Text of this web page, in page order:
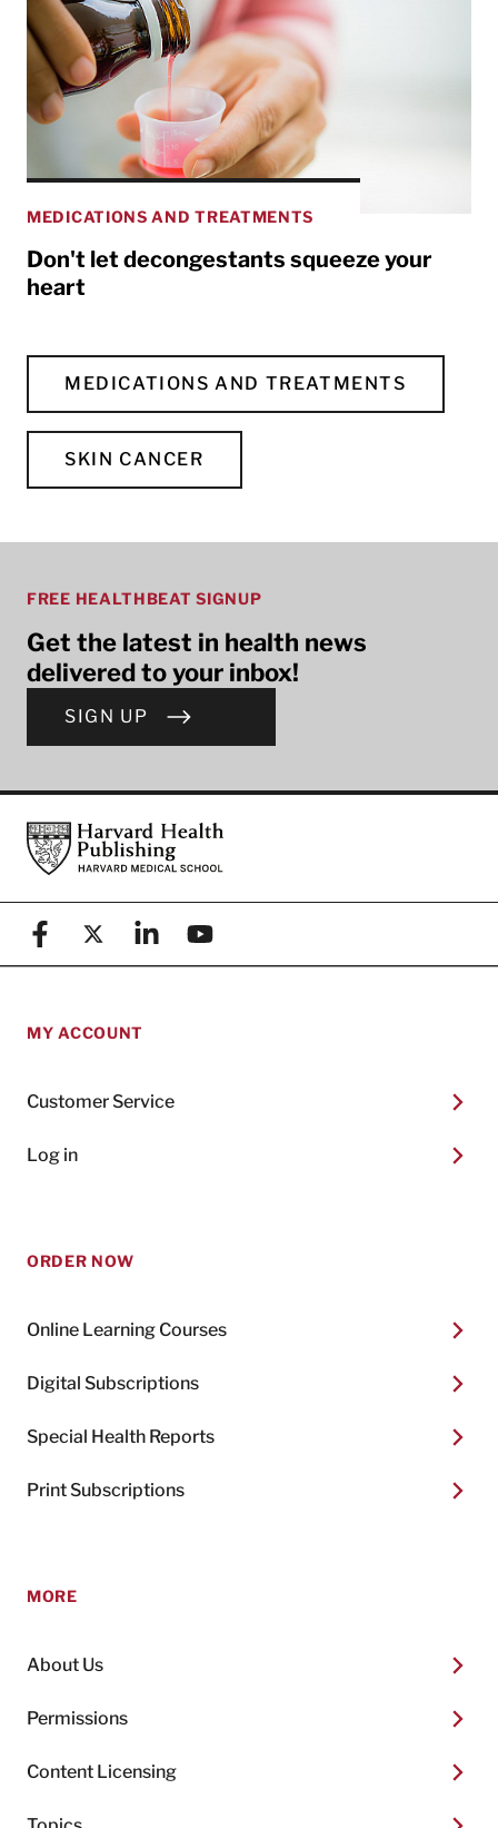
MEDICATIONS AND TREATMENTS
Don't let decongestants squeeze your
heart
MEDICATIONS AND TREATMENTS
SKIN CANCER
FREE HEALTHBEAT SIGNUP
Get the latest in health news
delivered to your inbox!
SIGN UP
FooterHarvard Health Publishing
FacebookX (formerly known as Twitter)
LinkedinYouTube
MY ACCOUNT
Customer Service
Log in
ORDER NOW
Online Learning Courses
Digital Subscriptions
Special Health Reports
Print Subscriptions
MORE
About Us
Permissions
Content Licensing